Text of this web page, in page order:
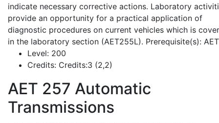
indicate necessary corrective actions. Laboratory
provide an opportunity for a practical application of
diagnostic procedures on current vehicles which is
in the laboratory section (AET255L). Prerequisite(s):
Level: 200
Credits: Credits:3 (2,2)
AET 257 Automatic
Transmissions